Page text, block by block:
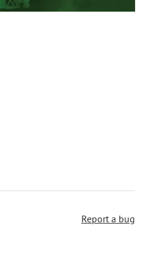
Report a bug